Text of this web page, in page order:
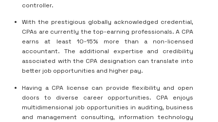
controller.
With the prestigious globally acknowledged credential,
CPAs are currently the top-earning professionals. A CPA
earns at least 10-15% more than a non-licensed
accountant. The additional expertise and credibility
associated with the CPA designation can translate into
better job opportunities and higher pay.
Having a CPA license can provide flexibility and open
doors to diverse career opportunities. CPA enjoys
multidimensional job opportunities in auditing, business
and management consulting, information technology